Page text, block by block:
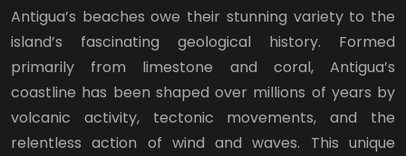
Antigua’s beaches owe their stunning variety to the
island’s fascinating geological history. Formed
primarily from limestone and coral, Antigua’s
coastline has been shaped over millions of years by
volcanic activity, tectonic movements, and the
relentless action of wind and waves. This unique